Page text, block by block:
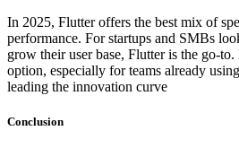
In 2025, Flutter offers the best mix of
performance. For startups and SMBs
grow their user base, Flutter is the go-
option, especially for teams already
leading the innovation curve
Conclusion